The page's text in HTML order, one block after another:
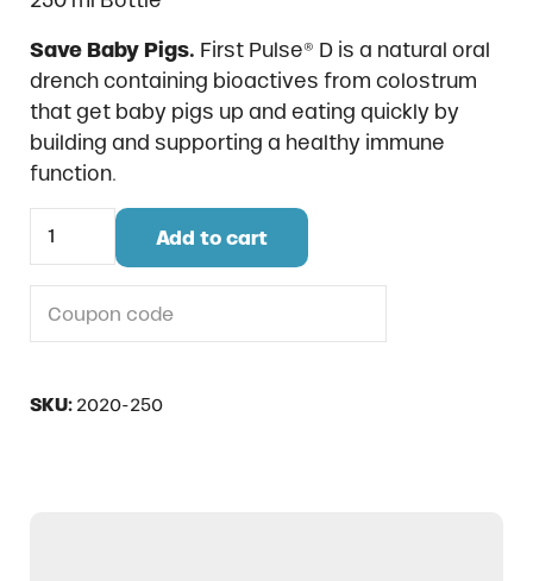
Save Baby Pigs. First Pulse® D is a natural oral
drench containing bioactives from colostrum
that get baby pigs up and eating quickly by
building and supporting a healthy immune
function.
First Pulse D quantity
Add to cart
SKU: 2020-250